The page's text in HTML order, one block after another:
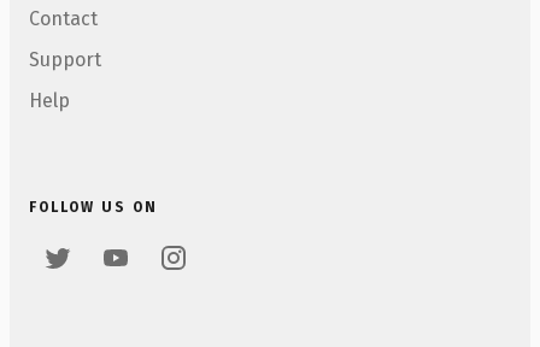
Contact
Support
Help
FOLLOW US ON